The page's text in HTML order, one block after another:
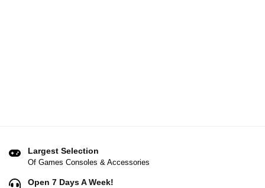
Largest Selection
Of Games Consoles & Accessories
Open 7 Days A Week!